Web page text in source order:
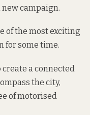
new campaign.
of the most exciting
for some time.
a connected
the city,
of motorised